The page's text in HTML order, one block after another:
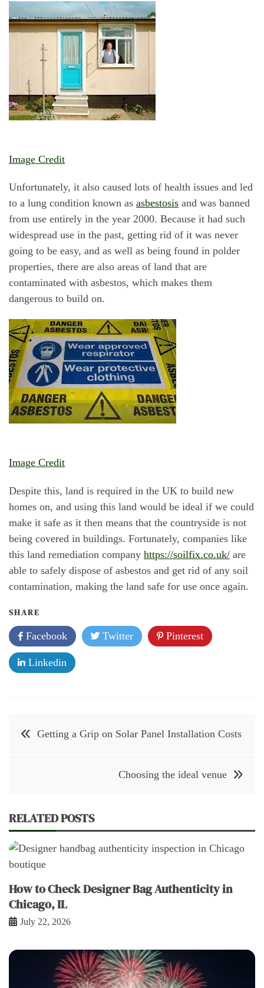
Image Credit
Unfortunately, it also caused lots of health issues and led
to a lung condition known as asbestosis and was banned
from use entirely in the year 2000. Because it had such
widespread use in the past, getting rid of it was never
going to be easy, and as well as being found in polder
properties, there are also areas of land that are
contaminated with asbestos, which makes them
dangerous to build on.
Image Credit
Despite this, land is required in the UK to build new
homes on, and using this land would be ideal if we could
make it safe as it then means that the countryside is not
being covered in buildings. Fortunately, companies like
this land remediation company https://soilfix.co.uk/ are
able to safely dispose of asbestos and get rid of any soil
contamination, making the land safe for use once again.
SHARE
Facebook
Twitter Pinterest
Linkedin
Post Getting a Grip on Solar Panel Installation Costs
Choosing the ideal venue
RELATED POSTS
How to Check Designer Bag Authenticity in
Chicago, IL
July 22, 2026